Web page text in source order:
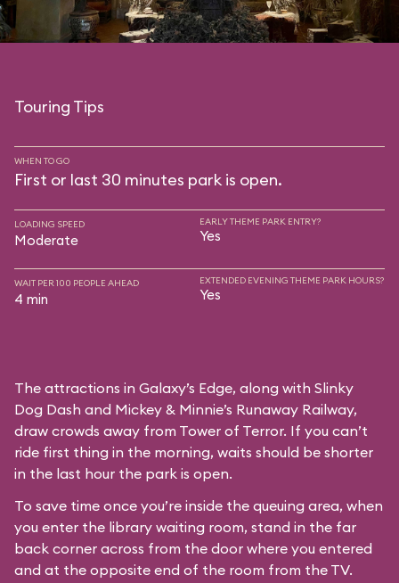
Touring Tips
WHEN TO GO
First or last 30 minutes park is open.
LOADING SPEED
Moderate
EARLY THEME PARK ENTRY?
Yes
WAIT PER 100 PEOPLE AHEAD
4 min
EXTENDED EVENING THEME PARK HOURS?
Yes
The attractions in Galaxy’s Edge, along with Slinky
Dog Dash and Mickey & Minnie’s Runaway Railway,
draw crowds away from Tower of Terror. If you can’t
ride first thing in the morning, waits should be shorter
in the last hour the park is open.
To save time once you’re inside the queuing area, when
you enter the library waiting room, stand in the far
back corner across from the door where you entered
and at the opposite end of the room from the TV.